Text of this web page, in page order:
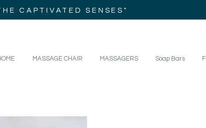
CAPTIVATED SENSES"
MASSAGE CHAIR MASSAGERS Soap Bars